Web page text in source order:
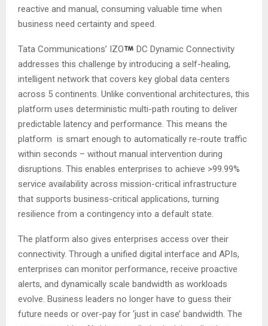
reactive and manual, consuming valuable time when
business need certainty and speed.
Tata Communications’ IZO
DC Dynamic Connectivity
addresses this challenge by introducing a self-healing,
intelligent network that covers key global data centers
across 5 continents. Unlike conventional architectures, this
platform uses deterministic multi-path routing to deliver
predictable latency and performance. This means the
platform is smart enough to automatically re-route traffic
within seconds – without manual intervention during
disruptions. This enables enterprises to achieve >99.99%
service availability across mission-critical infrastructure
that supports business-critical applications, turning
resilience from a contingency into a default state.
The platform also gives enterprises access over their
connectivity. Through a unified digital interface and APIs,
enterprises can monitor performance, receive proactive
alerts, and dynamically scale bandwidth as workloads
evolve. Business leaders no longer have to guess their
future needs or over-pay for ‘just in case’ bandwidth. The